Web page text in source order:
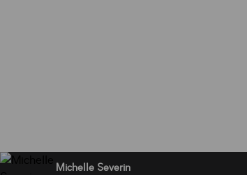
Michelle Severin